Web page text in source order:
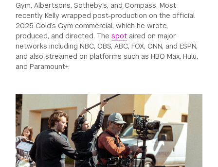
Gym, Albertsons, Sotheby’s, and Compass. Most
recently Kelly wrapped post-production on the official
2025 Gold’s Gym commercial, which he wrote,
produced, and directed. Thespot aired on major
networks including NBC, CBS, ABC, FOX, CNN, and ESPN,
and also streamed on platforms such as HBO Max, Hulu,
and Paramount+.